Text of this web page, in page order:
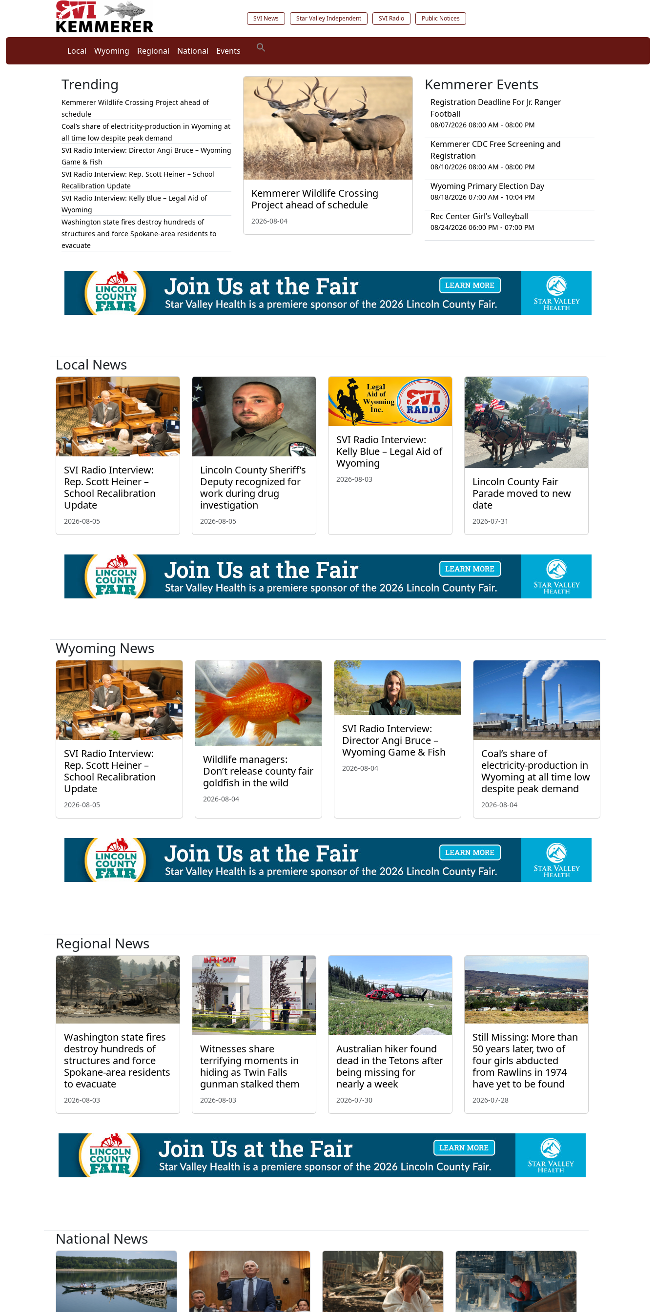
SVI News Star Valley Independent SVI Radio Public Notices
Local Wyoming Regional National Events
Kemmerer Wildlife Crossing
Project ahead of schedule
2026-08-04
Trending
Kemmerer Wildlife Crossing Project ahead of
schedule
Coal’s share of electricity-production in Wyoming at
all time low despite peak demand
SVI Radio Interview: Director Angi Bruce – Wyoming
Game & Fish
SVI Radio Interview: Rep. Scott Heiner – School
Recalibration Update
SVI Radio Interview: Kelly Blue – Legal Aid of
Wyoming
Washington state fires destroy hundreds of
structures and force Spokane-area residents to
evacuate
Kemmerer Events
Registration Deadline For Jr. Ranger
Football
08/07/2026 08:00 AM - 08:00 PM
Kemmerer CDC Free Screening and
Registration
08/10/2026 08:00 AM - 08:00 PM
Wyoming Primary Election Day
08/18/2026 07:00 AM - 10:04 PM
Rec Center Girl’s Volleyball
08/24/2026 06:00 PM - 07:00 PM
Local News
SVI Radio Interview:
Rep. Scott Heiner –
School Recalibration
Update
2026-08-05
Lincoln County Sheriff’s
Deputy recognized for
work during drug
investigation
2026-08-05
SVI Radio Interview:
Kelly Blue – Legal Aid of
Wyoming
2026-08-03
Lincoln County Fair
Parade moved to new
date
2026-07-31
Wyoming News
SVI Radio Interview:
Rep. Scott Heiner –
School Recalibration
Update
2026-08-05
Wildlife managers:
Don’t release county fair
goldfish in the wild
2026-08-04
SVI Radio Interview:
Director Angi Bruce –
Wyoming Game & Fish
2026-08-04
Coal’s share of
electricity-production in
Wyoming at all time low
despite peak demand
2026-08-04
Regional News
Washington state fires
destroy hundreds of
structures and force
Spokane-area residents
to evacuate
2026-08-03
Witnesses share
terrifying moments in
hiding as Twin Falls
gunman stalked them
2026-08-03
Australian hiker found
dead in the Tetons after
being missing for
nearly a week
2026-07-30
Still Missing: More than
50 years later, two of
four girls abducted
from Rawlins in 1974
have yet to be found
2026-07-28
National News